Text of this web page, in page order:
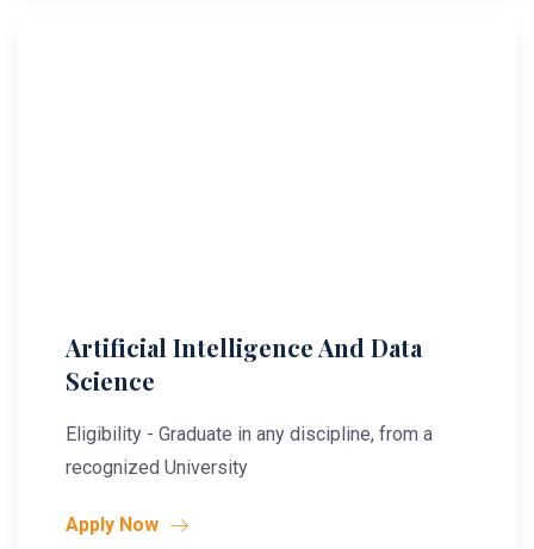
Artificial Intelligence And Data
Science
Eligibility - Graduate in any discipline, from a
recognized University
Apply Now